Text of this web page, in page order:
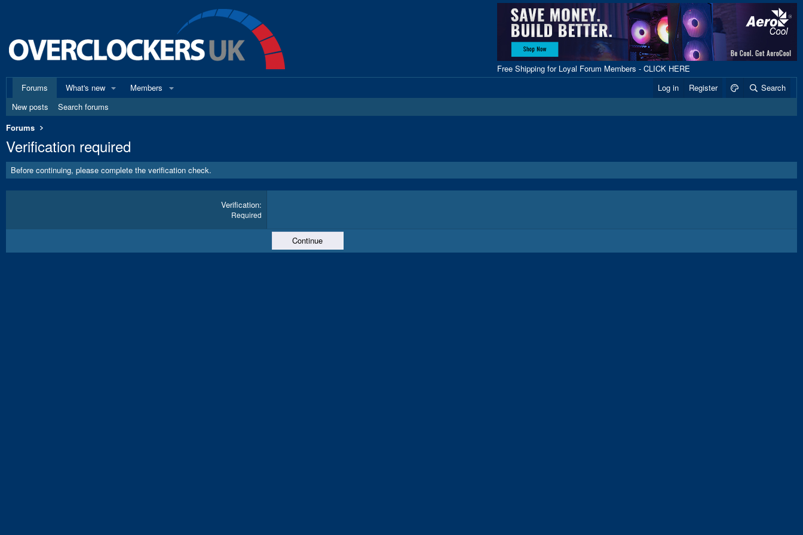
Free Shipping for Loyal Forum Members - CLICK HERE
Forums
What's new Members Log in Register
Search
New posts
Search forums
Forums
Verification required
Before continuing, please complete the verification check.
Verification
Required
Continue